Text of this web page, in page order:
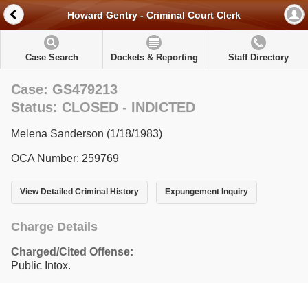
Howard Gentry - Criminal Court Clerk
Case Search Dockets & Reporting Staff Directory
Case: GS479213
Status: CLOSED - INDICTED
Melena Sanderson (1/18/1983)
OCA Number: 259769
View Detailed Criminal History Expungement Inquiry
Charge Details
Charged/Cited Offense:
Public Intox.